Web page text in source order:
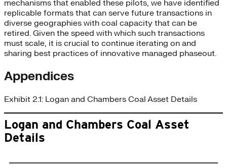
mechanisms that enabled these pilots, we have identified
replicable formats that can serve future transactions in
diverse geographies with coal capacity that can be
retired. Given the speed with which such transactions
must scale, it is crucial to continue iterating on and
sharing best practices of innovative managed phaseout.
Appendices
Exhibit 2.1: Logan and Chambers Coal Asset Details